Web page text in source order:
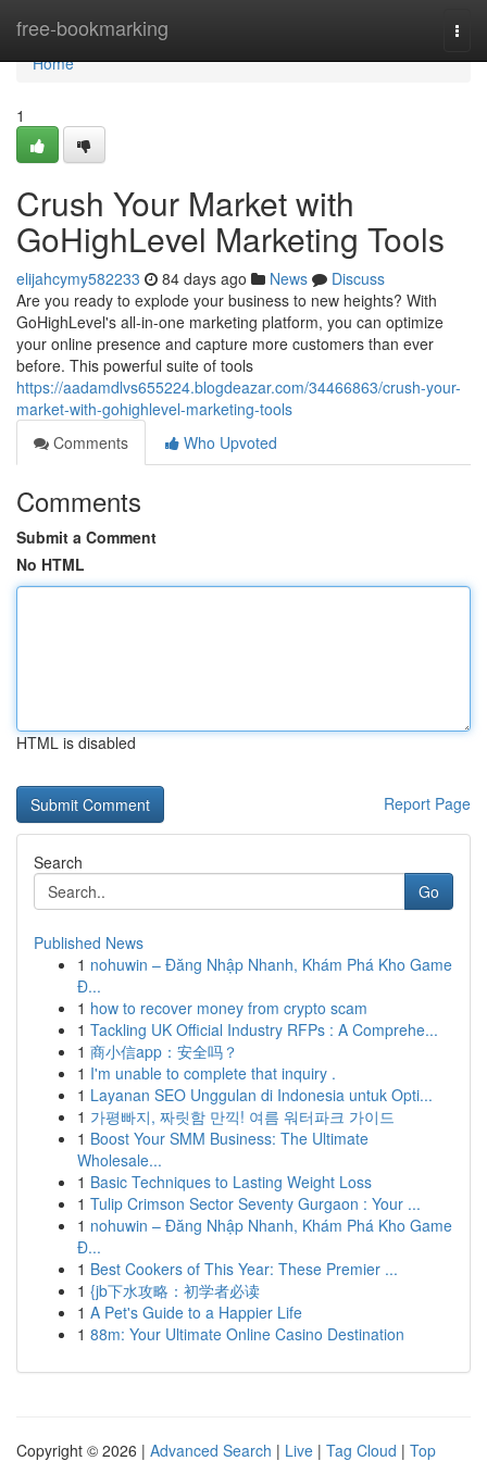
free-bookmarking
Home
Home
1
Crush Your Market with
GoHighLevel Marketing Tools
elijahcymy582233 84 days ago News
Discuss
Are you ready to explode your business to new heights? With
GoHighLevel's all-in-one marketing platform, you can optimize
your online presence and capture more customers than ever
before. This powerful suite of tools
https://aadamdlvs655224.blogdeazar.com/34466863/crush-your-
market-with-gohighlevel-marketing-tools
Comments
Who Upvoted
Comments
Submit a Comment
No HTML
HTML is disabled
Report Page
Search
Go
Published News
1 nohuwin – Đăng Nhập Nhanh, Khám Phá Kho Game
Đ...
1 how to recover money from crypto scam
1 Tackling UK Official Industry RFPs : A Comprehe...
1 商小信app：安全吗？
1 I'm unable to complete that inquiry .
1 Layanan SEO Unggulan di Indonesia untuk Opti...
1 가평빠지, 짜릿함 만끽! 여름 워터파크 가이드
1 Boost Your SMM Business: The Ultimate
Wholesale...
1 Basic Techniques to Lasting Weight Loss
1 Tulip Crimson Sector Seventy Gurgaon : Your ...
1 nohuwin – Đăng Nhập Nhanh, Khám Phá Kho Game
Đ...
1 Best Cookers of This Year: These Premier ...
1 {jb下水攻略：初学者必读
1 A Pet's Guide to a Happier Life
1 88m: Your Ultimate Online Casino Destination
Copyright © 2026 | Advanced Search | Live | Tag Cloud | Top